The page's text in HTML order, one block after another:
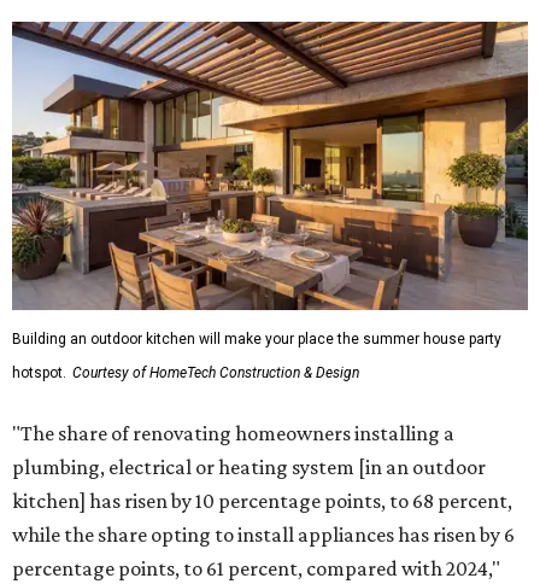
Building an outdoor kitchen will make your place the summer house party
hotspot. Courtesy of HomeTech Construction & Design
"The share of renovating homeowners installing a
plumbing, electrical or heating system [in an outdoor
kitchen] has risen by 10 percentage points, to 68 percent,
while the share opting to install appliances has risen by 6
percentage points, to 61 percent, compared with 2024,"